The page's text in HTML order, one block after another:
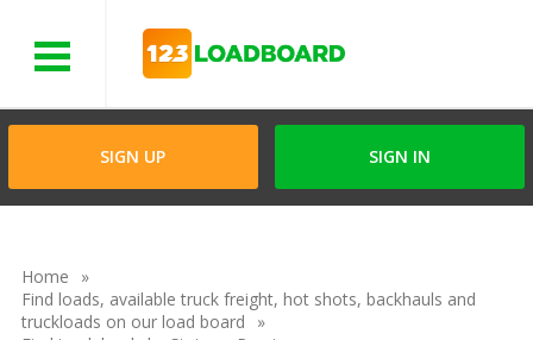
SIGN UP SIGN IN
Home
Find loads, available truck freight, hot shots, backhauls and
truckloads on our load board